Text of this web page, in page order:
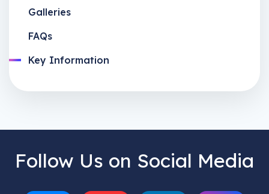
Galleries
FAQs
Key Information
Follow Us on Social Media